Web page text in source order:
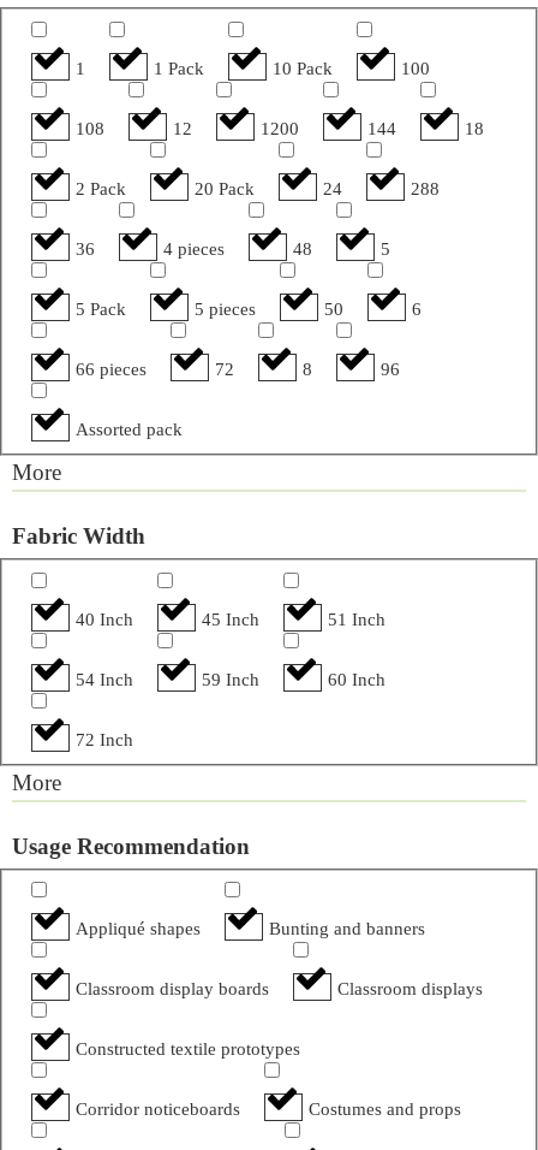
1 1 Pack 10 Pack 100
108 12 1200 144 18
2 Pack 20 Pack 24 288
36 4 pieces 48 5
5 Pack 5 pieces 50 6
66 pieces 72 8 96
Assorted pack
More
Fabric Width
40 Inch 45 Inch 51 Inch
54 Inch 59 Inch 60 Inch
72 Inch
More
Usage Recommendation
Appliqué shapes Bunting and banners
Classroom display boards Classroom displays
Constructed textile prototypes
Corridor noticeboards Costumes and props